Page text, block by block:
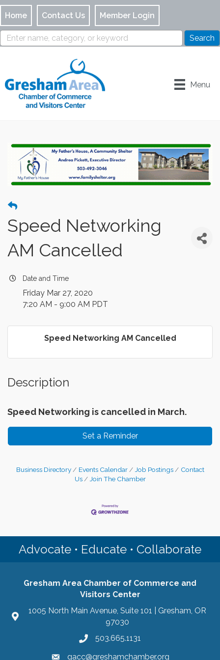
Home Contact Us Member Login
Menu
Speed Networking
AM Cancelled
Date and Time
Friday Mar 27, 2020
7:20 AM - 9:00 AM PDT
Speed Networking AM Cancelled
Description
Speed Networking is cancelled in March.
Set a Reminder
Business Directory Events Calendar Job Postings
Contact
Us
Join The Chamber
Advocate • Educate • Collaborate
Gresham Area Chamber of Commerce and
Visitors Center
1005 North Main Avenue, Suite 101 | Gresham, OR
97030
503.665.1131
gacc@greshamchamber.org